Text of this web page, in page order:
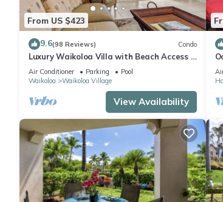
From US $423
9.6(98 Reviews) Condo
Luxury Waikoloa Villa with Beach Access &
Pool
Air Conditioner Parking
Pool
Waikoloa
Waikoloa Village
View Availability